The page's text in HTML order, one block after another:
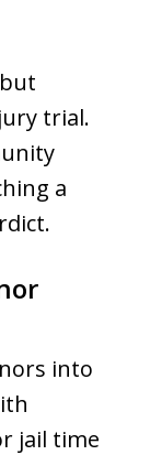
trial.
a
into
jail time